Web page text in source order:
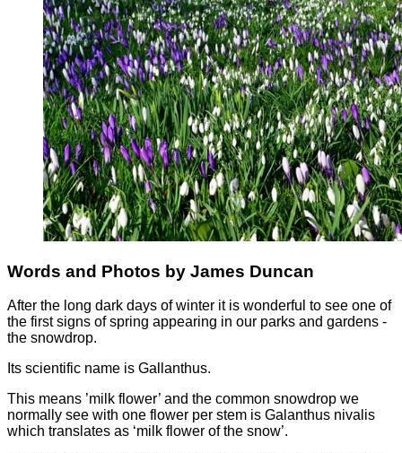
Words and Photos by James Duncan
After the long dark days of winter it is wonderful to see one of
the first signs of spring appearing in our parks and gardens -
the snowdrop.
Its scientific name is Gallanthus.
This means ’milk flower’ and the common snowdrop we
normally see with one flower per stem is Galanthus nivalis
which translates as ‘milk flower of the snow’.